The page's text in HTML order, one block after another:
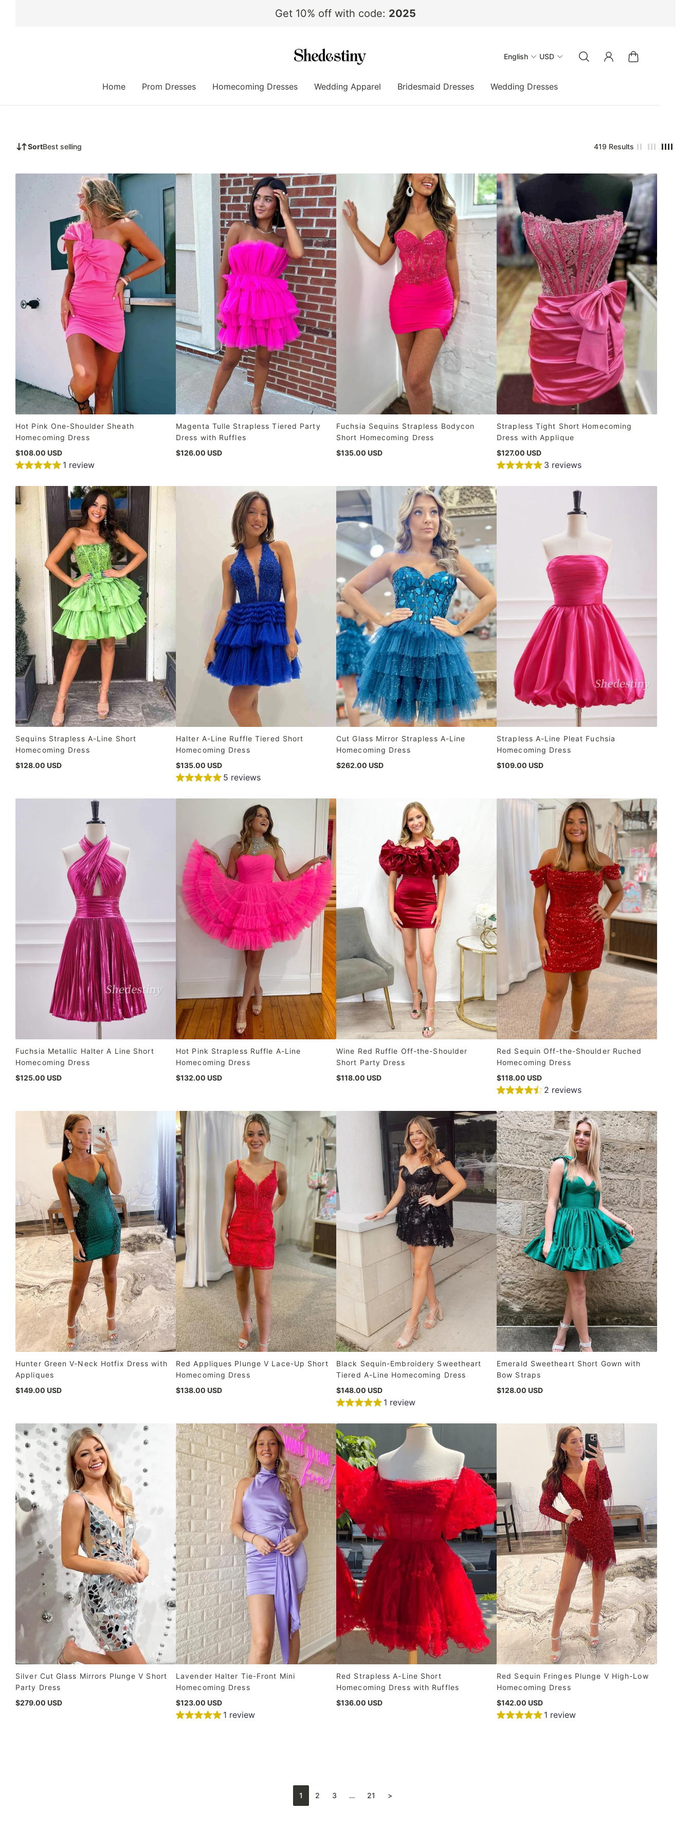
Get 10% off with code: 2025
Home Prom Dresses Homecoming Dresses Wedding Apparel Bridesmaid Dresses Wedding Dresses
English USD
SortBest selling 419 Results
Hot Pink One-Shoulder Sheath
Homecoming Dress
$108.00 USD
1 review
Magenta Tulle Strapless Tiered Party
Dress with Ruffles
$126.00 USD
Fuchsia Sequins Strapless Bodycon
Short Homecoming Dress
$135.00 USD
Strapless Tight Short Homecoming
Dress with Applique
$127.00 USD
3 reviews
Sequins Strapless A-Line Short
Homecoming Dress
$128.00 USD
Halter A-Line Ruffle Tiered Short
Homecoming Dress
$135.00 USD
5 reviews
Cut Glass Mirror Strapless A-Line
Homecoming Dress
$262.00 USD
Strapless A-Line Pleat Fuchsia
Homecoming Dress
$109.00 USD
Fuchsia Metallic Halter A Line Short
Homecoming Dress
$125.00 USD
Hot Pink Strapless Ruffle A-Line
Homecoming Dress
$132.00 USD
Wine Red Ruffle Off-the-Shoulder
Short Party Dress
$118.00 USD
Red Sequin Off-the-Shoulder Ruched
Homecoming Dress
$118.00 USD
2 reviews
Hunter Green V-Neck Hotfix Dress with
Appliques
$149.00 USD
Red Appliques Plunge V Lace-Up Short
Homecoming Dress
$138.00 USD
Black Sequin-Embroidery Sweetheart
Tiered A-Line Homecoming Dress
$148.00 USD
1 review
Emerald Sweetheart Short Gown with
Bow Straps
$128.00 USD
Silver Cut Glass Mirrors Plunge V Short
Party Dress
$279.00 USD
Lavender Halter Tie-Front Mini
Homecoming Dress
$123.00 USD
1 review
Red Strapless A-Line Short
Homecoming Dress with Ruffles
$136.00 USD
Red Sequin Fringes Plunge V High-Low
Homecoming Dress
$142.00 USD
1 review
1 2 3 … 21 >